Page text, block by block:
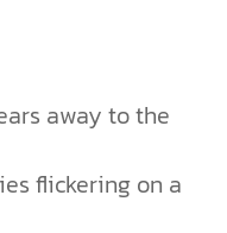
away to the
flickering on a